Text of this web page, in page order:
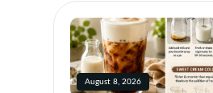
August 8, 2026